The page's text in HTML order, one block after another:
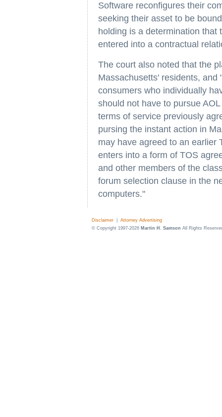
Software reconfigures their
seeking their asset to be
holding is a determination
entered into a contractual
The court also noted that the
Massachusetts' residents,
consumers who individually
should not have to pursue
terms of service previously
pursing the instant action in
may have agreed to an earlier
enters into a form of TOS
and other members of the
forum selection clause in the
computers."
Disclaimer
Attorney Advertising
© Copyright 1997-2026 Martin H. Samson All Rights